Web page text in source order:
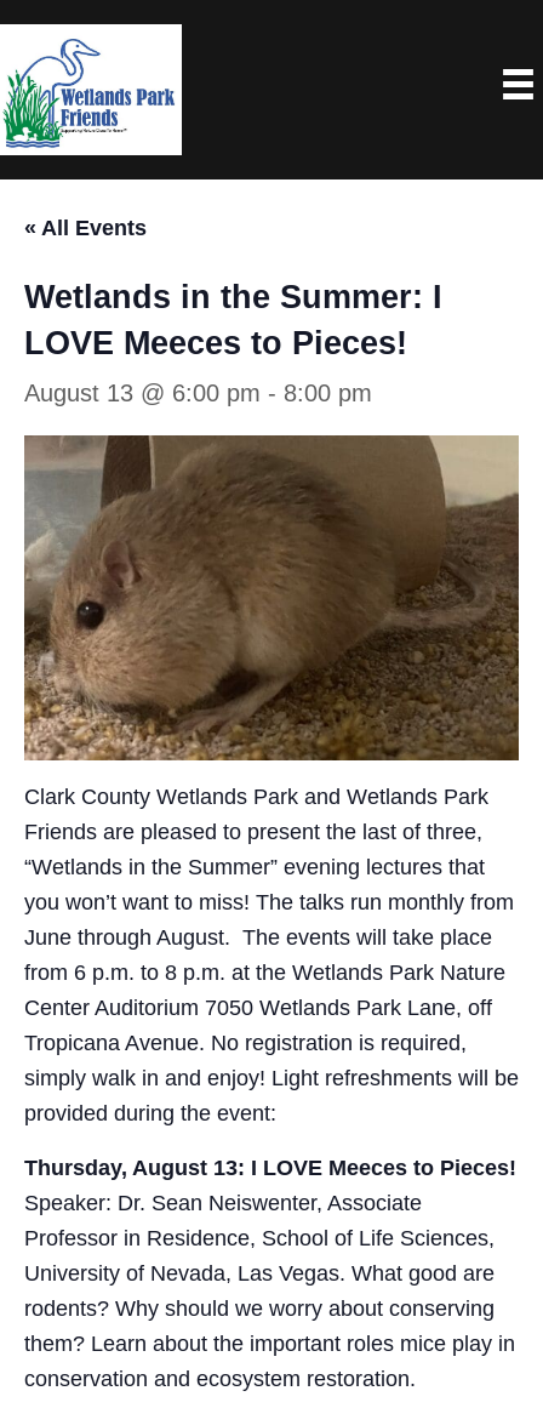
« All Events
Wetlands in the Summer: I
LOVE Meeces to Pieces!
August 13 @ 6:00 pm - 8:00 pm
Clark County Wetlands Park and Wetlands Park
Friends are pleased to present the last of three,
“Wetlands in the Summer” evening lectures that
you won’t want to miss! The talks run monthly from
June through August. The events will take place
from 6 p.m. to 8 p.m. at the Wetlands Park Nature
Center Auditorium 7050 Wetlands Park Lane, off
Tropicana Avenue. No registration is required,
simply walk in and enjoy! Light refreshments will be
provided during the event:
Thursday, August 13: I LOVE Meeces to Pieces!
Speaker: Dr. Sean Neiswenter, Associate
Professor in Residence, School of Life Sciences,
University of Nevada, Las Vegas. What good are
rodents? Why should we worry about conserving
them? Learn about the important roles mice play in
conservation and ecosystem restoration.